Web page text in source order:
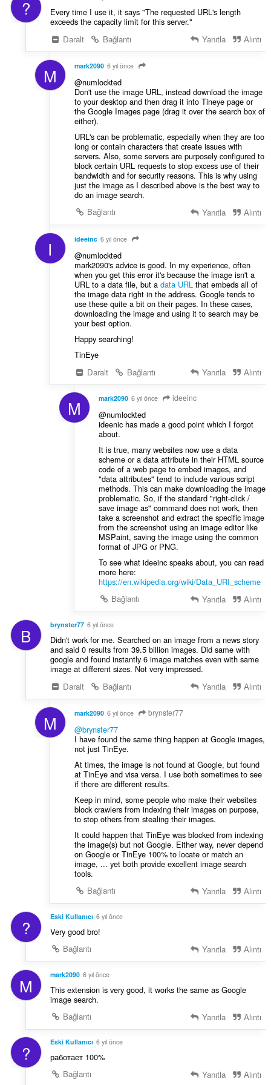
?
Every time I use it, it says "The requested URL's length
exceeds the capacity limit for this server."
Daralt
Bağlantı Yanıtla Alıntı
M mark2090 6 yıl önce
@numlockted
Don't use the image URL, instead download the image
to your desktop and then drag it into Tineye page or
the Google Images page (drag it over the search box of
either).
URL's can be problematic, especially when they are too
long or contain characters that create issues with
servers. Also, some servers are purposely configured to
block certain URL requests to stop excess use of their
bandwidth and for security reasons. This is why using
just the image as I described above is the best way to
do an image search.
Bağlantı
Yanıtla Alıntı
I ideeinc 6 yıl önce
@numlockted
mark2090's advice is good. In my experience, often
when you get this error it's because the image isn't a
URL to a data file, but a data URL that embeds all of
the image data right in the address. Google tends to
use these quite a bit on their pages. In these cases,
downloading the image and using it to search may be
your best option.
Happy searching!
TinEye
Daralt
Bağlantı Yanıtla Alıntı
M mark2090 6 yıl önce ideeinc
@numlockted
ideenic has made a good point which I forgot
about.
It is true, many websites now use a data
scheme or a data attribute in their HTML source
code of a web page to embed images, and
"data attributes" tend to include various script
methods. This can make downloading the image
problematic. So, if the standard "right-click /
save image as" command does not work, then
take a screenshot and extract the specific image
from the screenshot using an image editor like
MSPaint, saving the image using the common
format of JPG or PNG.
To see what ideeinc speaks about, you can read
more here:
https://en.wikipedia.org/wiki/Data_URI_scheme
Bağlantı
Yanıtla Alıntı
B brynster77 6 yıl önce
Didn't work for me. Searched on an image from a news story
and said 0 results from 39.5 billion images. Did same with
google and found instantly 6 image matches even with same
image at different sizes. Not very impressed.
Daralt
Bağlantı Yanıtla Alıntı
M mark2090 6 yıl önce brynster77
@brynster77
I have found the same thing happen at Google images,
not just TinEye.
At times, the image is not found at Google, but found
at TinEye and visa versa. I use both sometimes to see
if there are different results.
Keep in mind, some people who make their websites
block crawlers from indexing their images on purpose,
to stop others from stealing their images.
It could happen that TinEye was blocked from indexing
the image(s) but not Google. Either way, never depend
on Google or TinEye 100% to locate or match an
image, ... yet both provide excellent image search
tools.
Bağlantı
Yanıtla Alıntı
? Eski Kullanıcı 6 yıl önce
Very good bro!
Bağlantı
Yanıtla Alıntı
M mark2090 6 yıl önce
This extension is very good, it works the same as Google
image search.
Bağlantı
Yanıtla Alıntı
? Eski Kullanıcı 6 yıl önce
работает 100%
Bağlantı
Yanıtla Alıntı